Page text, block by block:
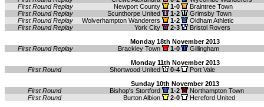
First Round Replay
Newport County 1-0
Braintree Town
First Round Replay
Scunthorpe United 1-2
Grimsby Town
First Round Replay
Wolverhampton Wanderers 1-2
Oldham Athletic
First Round Replay
York City 2-3
Bristol Rovers
Monday 18th November 2013
First Round Replay
Brackley Town 1-0
Gillingham
Monday 11th November 2013
First Round
Shortwood United 0-4
Port Vale
Sunday 10th November 2013
First Round
Bishop's Stortford 1-2
Northampton Town
First Round
Burton Albion 2-0
Hereford United